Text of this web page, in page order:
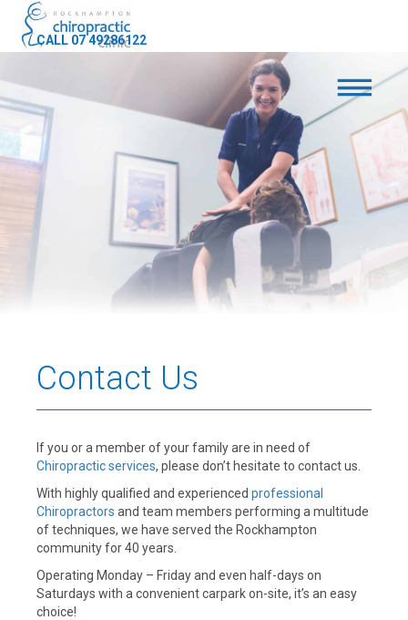
CALL 07 49286122
Contact Us
If you or a member of your family are in need of
Chiropractic services, please don’t hesitate to contact us.
With highly qualified and experienced professional
Chiropractors and team members performing a multitude
of techniques, we have served the Rockhampton
community for 40 years.
Operating Monday – Friday and even half-days on
Saturdays with a convenient carpark on-site, it’s an easy
choice!